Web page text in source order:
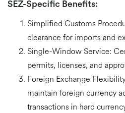
SEZ-Specific Benefits:
Simplified Customs
clearance for imports and
Single-Window Service:
permits, licenses, and
Foreign Exchange
maintain foreign currency
transactions in hard